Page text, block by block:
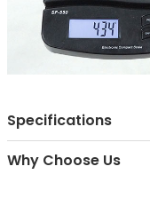
Specifications
Why Choose Us